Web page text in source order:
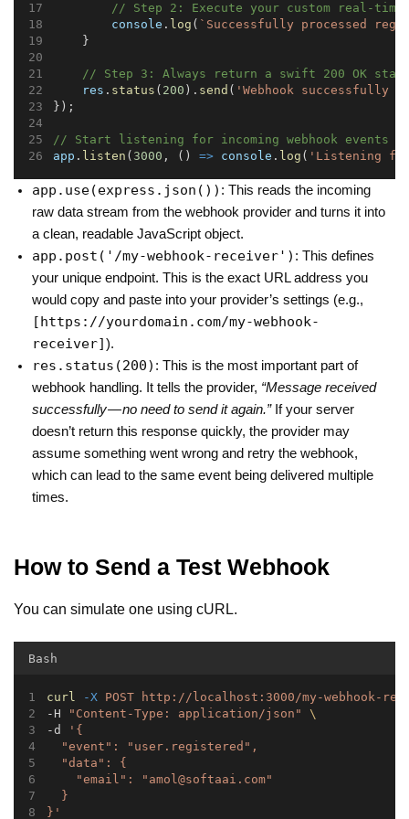
// Step 2: Execute your custom real-time
console . log ( `Successfully processed
    }
// Step 3: Always return a swift 200 OK
res . status ( 200 ). send ( 'Webhook successfully
});
// Start listening for incoming webhook events
app . listen ( 3000 , () => console . log ( 'Listening for
app.use(express.json()) : This reads the incoming
raw data stream from the webhook provider and turns it into
a clean, readable JavaScript object.
app.post('/my-webhook-receiver') : This defines
your unique endpoint. This is the exact URL address you
would copy and paste into your provider’s settings (e.g.,
[https://yourdomain.com/my-webhook-
receiver]).
res.status(200) : This is the most important part of
webhook handling. It tells the provider, “Message received
successfully — no need to send it again.”If your server
doesn’t return this response quickly, the provider may
assume something went wrong and retry the webhook,
which can lead to the same event being delivered multiple
times.
How to Send a Test Webhook
You can simulate one using cURL.
Bash
curl -X POST
http://localhost:3000/my-webhook-
-H
"Content-Type: application/json"
\
-d
'{
  "event": "user.registered",
  "data": {
    "email": "
amol@softaai.com"
  }
}'